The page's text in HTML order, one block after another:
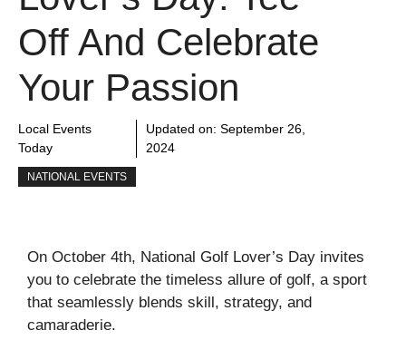
Off And Celebrate
Your Passion
Local Events
Today
Updated on:September 26,
2024
NATIONAL EVENTS
On October 4th, National Golf Lover’s Day invites
you to celebrate the timeless allure of golf, a sport
that seamlessly blends skill, strategy, and
camaraderie.